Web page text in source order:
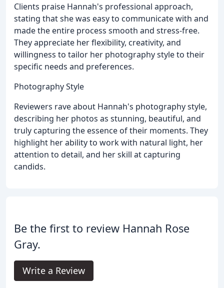
Clients praise Hannah's professional approach,
stating that she was easy to communicate with and
made the entire process smooth and stress-free.
They appreciate her flexibility, creativity, and
willingness to tailor her photography style to their
specific needs and preferences.
Photography Style
Reviewers rave about Hannah's photography style,
describing her photos as stunning, beautiful, and
truly capturing the essence of their moments. They
highlight her ability to work with natural light, her
attention to detail, and her skill at capturing
candids.
Be the first to review Hannah Rose
Gray.
Write a Review